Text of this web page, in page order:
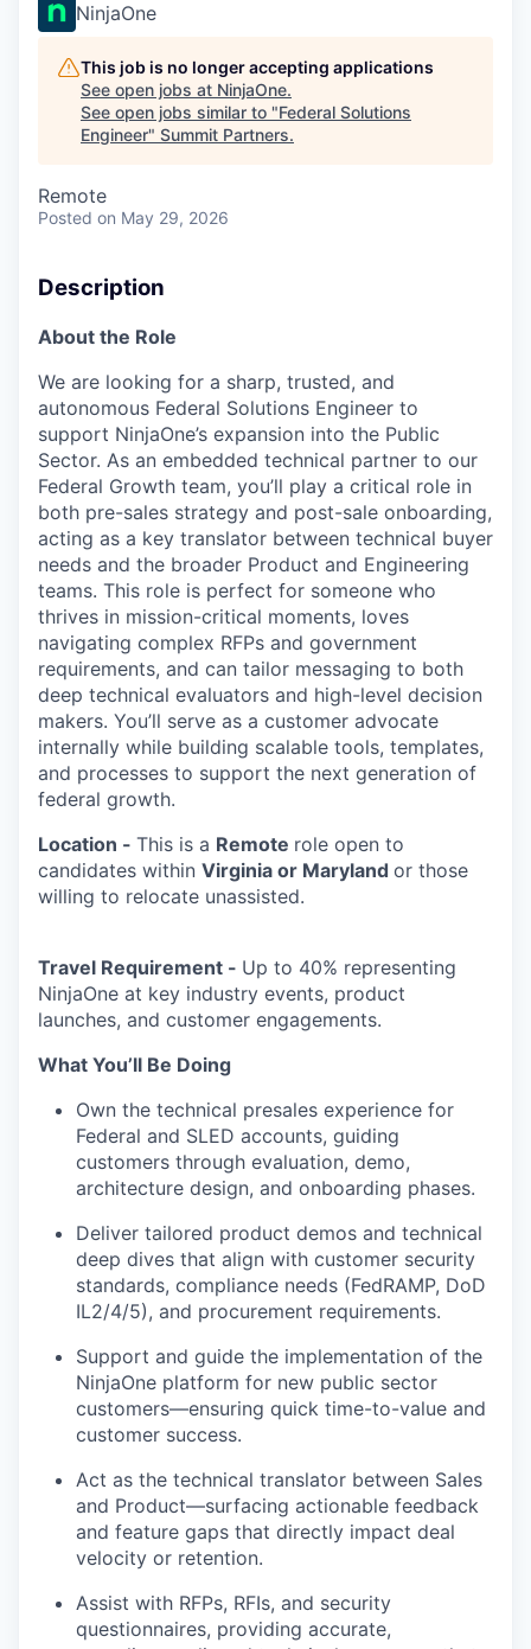
NinjaOne
This job is no longer accepting applications
See open jobs at NinjaOne.
See open jobs similar to "Federal Solutions
Engineer" Summit Partners.
Remote
Posted on May 29, 2026
Description
About the Role
We are looking for a sharp, trusted, and
autonomous Federal Solutions Engineer to
support NinjaOne’s expansion into the Public
Sector. As an embedded technical partner to our
Federal Growth team, you’ll play a critical role in
both pre-sales strategy and post-sale onboarding,
acting as a key translator between technical buyer
needs and the broader Product and Engineering
teams. This role is perfect for someone who
thrives in mission-critical moments, loves
navigating complex RFPs and government
requirements, and can tailor messaging to both
deep technical evaluators and high-level decision
makers. You’ll serve as a customer advocate
internally while building scalable tools, templates,
and processes to support the next generation of
federal growth.
Location - This is a Remote role open to
candidates within Virginia or Maryland or those
willing to relocate unassisted.
Travel Requirement - Up to 40% representing
NinjaOne at key industry events, product
launches, and customer engagements.
What You’ll Be Doing
Own the technical presales experience for
Federal and SLED accounts, guiding
customers through evaluation, demo,
architecture design, and onboarding phases.
Deliver tailored product demos and technical
deep dives that align with customer security
standards, compliance needs (FedRAMP, DoD
IL2/4/5), and procurement requirements.
Support and guide the implementation of the
NinjaOne platform for new public sector
customers—ensuring quick time-to-value and
customer success.
Act as the technical translator between Sales
and Product—surfacing actionable feedback
and feature gaps that directly impact deal
velocity or retention.
Assist with RFPs, RFIs, and security
questionnaires, providing accurate,